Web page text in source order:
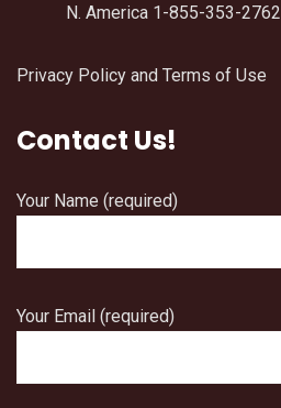
N. America 1-855-353-2762
Privacy Policy and Terms of Use
Contact Us!
Your Name (required)
Your Email (required)